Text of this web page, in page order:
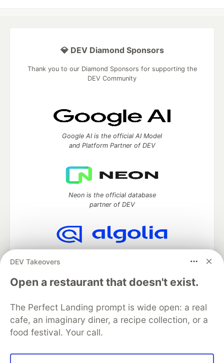
DEV Takeovers
Open a restaurant that doesn't exist.
The Perfect Landing prompt is wide open: a real
cafe, an imaginary diner, a recipe collection, or a
food festival. Your call.
💎 DEV Diamond Sponsors
Thank you to our Diamond Sponsors for supporting the
DEV Community
Google AI is the official AI Model
and Platform Partner of DEV
Neon is the official database
partner of DEV
DEV Community— A space to discuss and keep up software
development and manage your software career
Home
DEV Challenges
Organization Accounts
DEV Showcase About
Contact